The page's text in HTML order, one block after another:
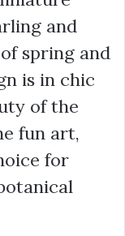
and
spring and
is in chic
of the
fun art,
for